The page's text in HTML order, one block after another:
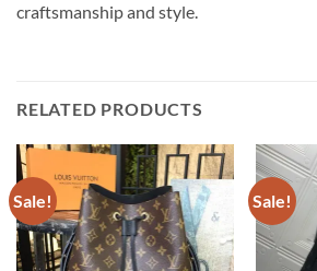
craftsmanship and style.
RELATED PRODUCTS
Sale! Sale!